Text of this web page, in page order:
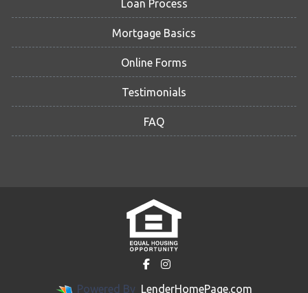
Loan Process
Mortgage Basics
Online Forms
Testimonials
FAQ
Powered By LenderHomePage.com